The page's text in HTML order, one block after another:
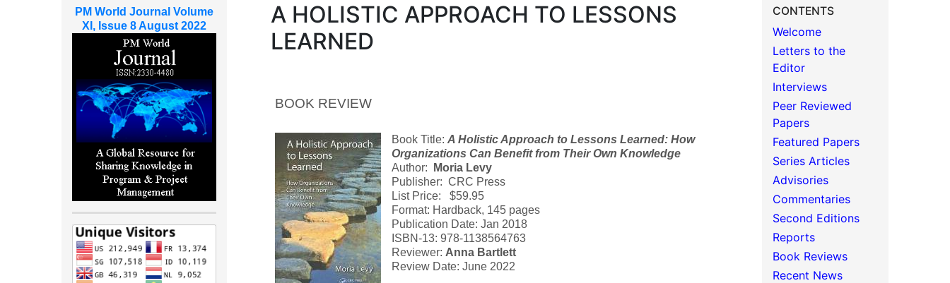
A HOLISTIC APPROACH TO LESSONS
LEARNED
BOOK REVIEW
Book Title: A Holistic Approach to Lessons Learned: How
Organizations Can Benefit from Their Own Knowledge
Author:
Moria Levy
Publisher: CRC Press
List Price: $59.95
Format: Hardback, 145 pages
Publication Date: Jan 2018
ISBN-13: 978-1138564763
Reviewer: Anna Bartlett
Review Date: June 2022
CONTENTS
Welcome
Letters to the
Editor
Interviews
Peer Reviewed
Papers
Featured Papers
Series Articles
Advisories
Commentaries
Second Editions
Reports
Book Reviews
Recent News
PM World Journal Volume
XI, Issue 8 August 2022